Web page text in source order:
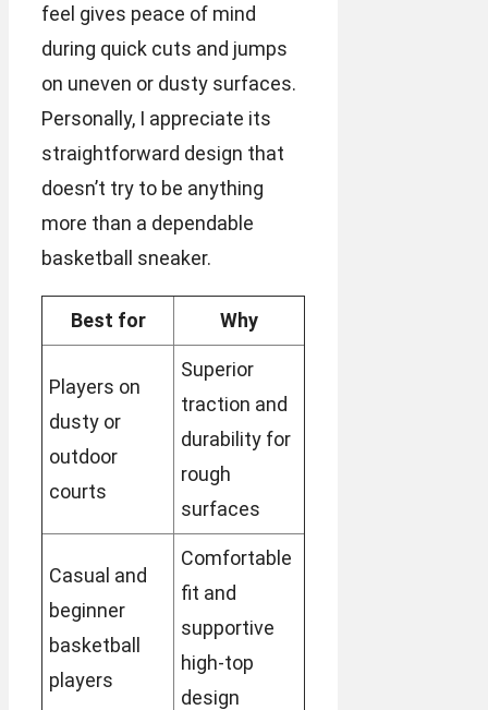
feel gives peace of mind
during quick cuts and jumps
on uneven or dusty surfaces.
Personally, I appreciate its
straightforward design that
doesn’t try to be anything
more than a dependable
basketball sneaker.
Best for Why
Players on
dusty or
outdoor
courts
Superior
traction and
durability for
rough
surfaces
Casual and
beginner
basketball
players
Comfortable
fit and
supportive
high-top
design